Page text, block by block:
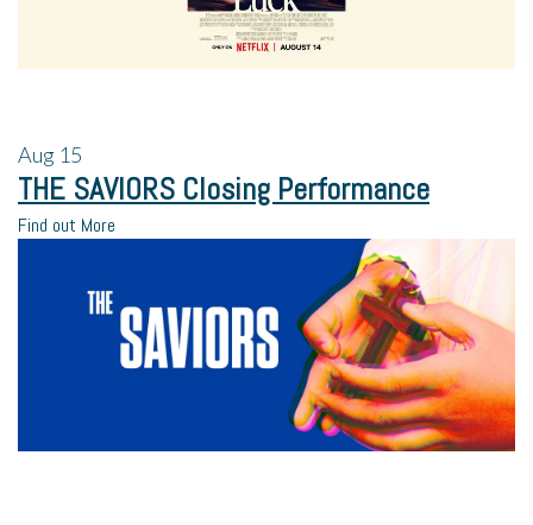
Aug 15
THE SAVIORS Closing Performance
Find out More